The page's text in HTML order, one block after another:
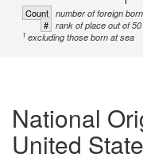
Count number of foreign born
# rank of place out of
1 excluding those born at sea
National
United